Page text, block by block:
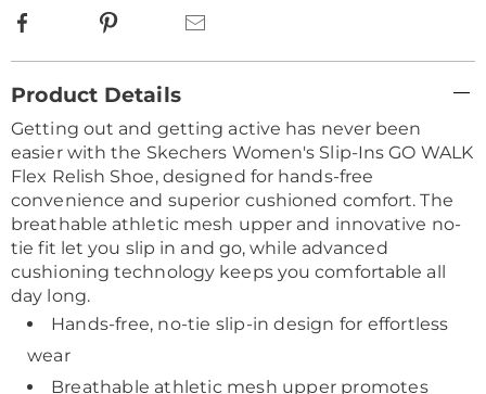
Facebook Pinterest
Information
Product Details
Getting out and getting active has never been
easier with the Skechers Women's Slip-Ins GO WALK
Flex Relish Shoe, designed for hands-free
convenience and superior cushioned comfort. The
breathable athletic mesh upper and innovative no-
tie fit let you slip in and go, while advanced
cushioning technology keeps you comfortable all
day long.
Hands-free, no-tie slip-in design for effortless
wear
Breathable athletic mesh upper promotes